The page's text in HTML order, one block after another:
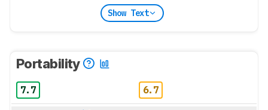
Show Text
Portability
7.7 6.7